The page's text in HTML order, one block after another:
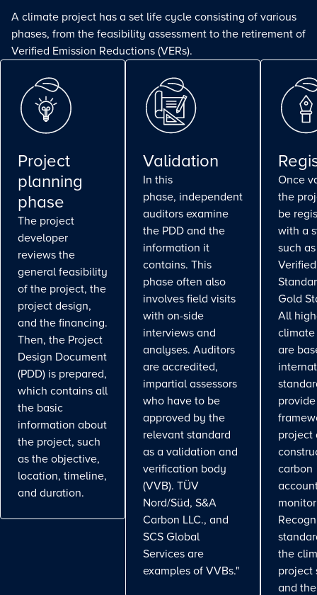
A climate project has a set life cycle consisting of various
phases, from the feasibility assessment to the retirement of
Verified Emission Reductions (VERs).
Project
planning
phase
The project
developer
reviews the
general feasibility
of the project, the
project design,
and the financing.
Then, the Project
Design Document
(PDD) is prepared,
which contains all
the basic
information about
the project, such
as the objective,
location, timeline,
and duration.
Validation
In this
phase, independent
auditors examine
the PDD and the
information it
contains. This
phase often also
involves field visits
with on-side
interviews and
analyses. Auditors
are accredited,
impartial assessors
who have to be
approved by the
relevant standard
as a validation and
verification body
(VVB). TÜV
Nord/Süd, S&A
Carbon LLC., and
SCS Global
Services are
examples of VVBs."
Once
the
be
with a
such
Gold
All
are
project
carbon
the
project
and